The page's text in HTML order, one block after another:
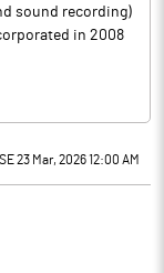
sound recording)
in 2008
23 Mar, 2026 12:00 AM